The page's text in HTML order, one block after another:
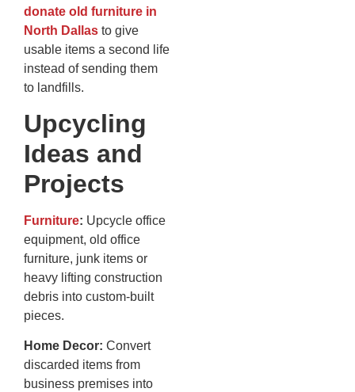
donate old furniture in
North Dallas to give
usable items a second life
instead of sending them
to landfills.
Upcycling
Ideas and
Projects
Furniture: Upcycle office
equipment, old office
furniture, junk items or
heavy lifting construction
debris into custom-built
pieces.
Home Decor: Convert
discarded items from
business premises into